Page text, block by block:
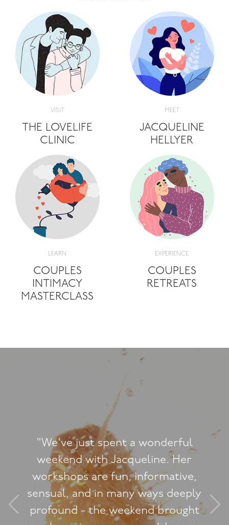
VISIT
THE LOVELIFE
CLINIC
MEET
JACQUELINE
HELLYER
LEARN
COUPLES
INTIMACY
MASTERCLASS
EXPERIENCE
COUPLES
RETREATS
Her
deeply
brought
"The Tantric Lounge
any expectations I
such an event and
feeling